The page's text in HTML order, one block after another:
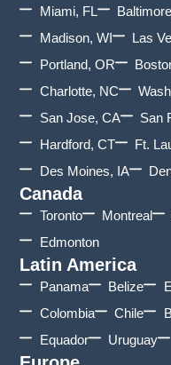
Miami, FL
Madison, WI
Las
Portland, OR
Charlotte, NC
San Jose, CA
San
Hardford, CT
Ft.
Des Moines, IA
Canada
Toronto Montreal
Edmonton
Latin America
Panama Belize
Colombia
Chile
Equador
Uruguay